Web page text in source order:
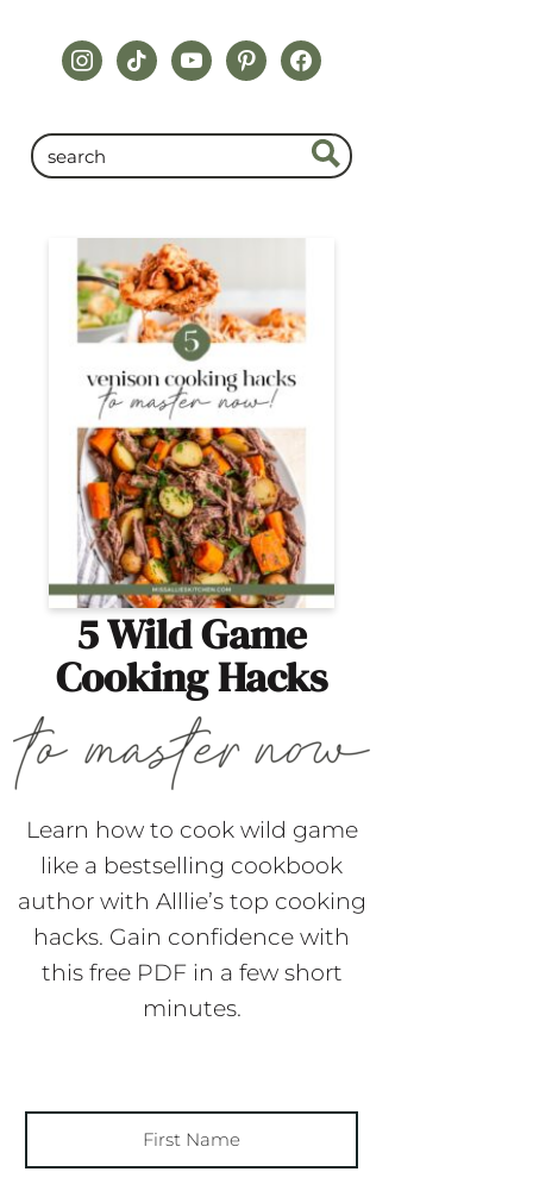
instagram
tiktokyoutubepinterestfacebook
5 Wild Game
Cooking Hacks
Learn how to cook wild game
like a bestselling cookbook
author with Alllie’s top cooking
hacks. Gain confidence with
this free PDF in a few short
minutes.